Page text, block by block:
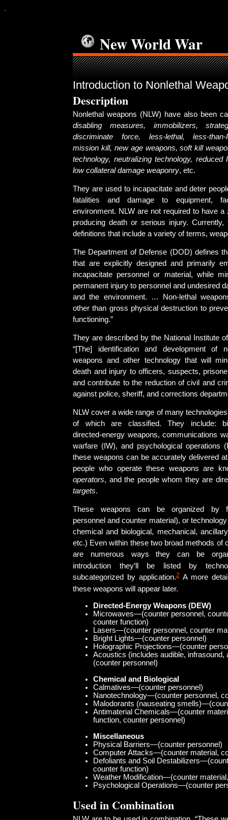
New World War
Introduction to Nonlethal
Description
Nonlethal weapons (NLW) have also been
disabling measures, immobilizers,
discriminate force, less-lethal, less-than-
mission kill, new age weapons, soft kill
technology, neutralizing technology, reduced
low collateral damage weaponry, etc.
They are used to incapacitate and deter
fatalities and damage to equipment,
environment. NLW are not required to have a
producing death or serious injury.
definitions that include a variety of terms,
The Department of Defense (DOD) defines
that are explicitly designed and primarily
incapacitate personnel or material, while
permanent injury to personnel and undesired
and the environment. … Non-lethal
other than gross physical destruction to
functioning.”
They are described by the National Institute
“[The] identification and development of
weapons and other technology that will
death and injury to officers, suspects,
and contribute to the reduction of civil and
against police, sheriff, and corrections
NLW cover a wide range of many
of which are classified. They include:
directed-energy weapons, communications
warfare (IW), and psychological operations
these weapons can be accurately delivered
people who operate these weapons are
operators, and the people whom they are
targets.
These weapons can be organized by
personnel and counter material), or
chemical and biological, mechanical,
etc.) Even within these two broad methods of
are numerous ways they can be
introduction they’ll be listed by
subcategorized by application.2 A more
these weapons will appear later.
Directed-Energy Weapons (DEW)
Microwaves—(counter personnel,
counter function)
Lasers—(counter personnel, counter
Bright Lights—(counter personnel)
Holographic Projections—(counter
Acoustics (includes audible,
(counter personnel)
Chemical and Biological
Calmatives—(counter personnel)
Nanotechnology—(counter personnel,
Malodorants (nauseating
Antimaterial Chemicals—(counter
function, counter personnel)
Miscellaneous
Physical Barriers—(counter personnel)
Computer Attacks—(counter material,
Defoliants and Soil
counter function)
Weather Modification—(counter
Psychological Operations—(counter
Used in Combination